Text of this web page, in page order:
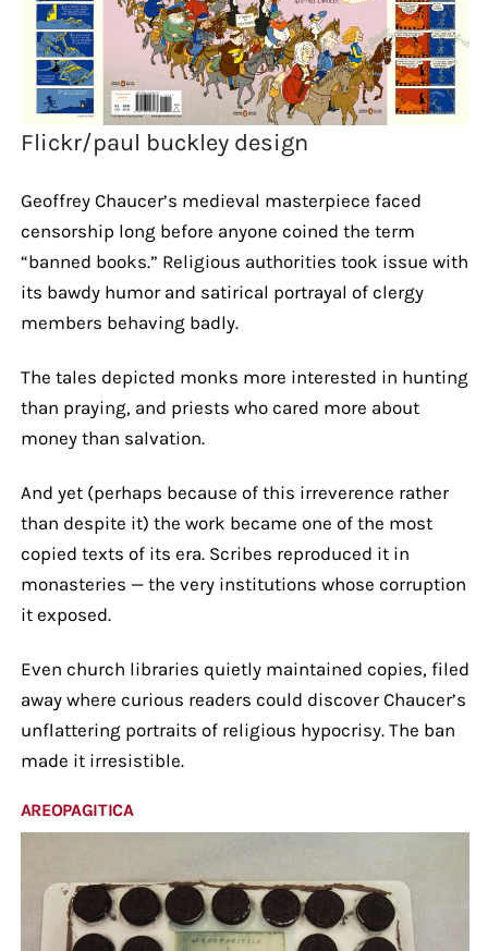
Flickr/paul buckley design
Geoffrey Chaucer’s medieval masterpiece faced
censorship long before anyone coined the term
“banned books.” Religious authorities took issue with
its bawdy humor and satirical portrayal of clergy
members behaving badly.
The tales depicted monks more interested in hunting
than praying, and priests who cared more about
money than salvation.
And yet (perhaps because of this irreverence rather
than despite it) the work became one of the most
copied texts of its era. Scribes reproduced it in
monasteries — the very institutions whose corruption
it exposed.
Even church libraries quietly maintained copies, filed
away where curious readers could discover Chaucer’s
unflattering portraits of religious hypocrisy. The ban
made it irresistible.
AREOPAGITICA